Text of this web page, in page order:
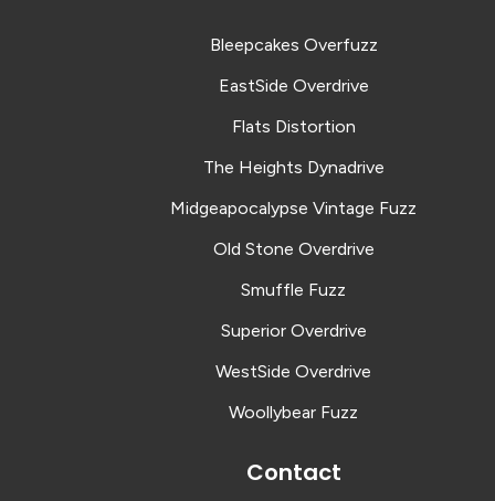
Bleepcakes Overfuzz
EastSide Overdrive
Flats Distortion
The Heights Dynadrive
Midgeapocalypse Vintage Fuzz
Old Stone Overdrive
Smuffle Fuzz
Superior Overdrive
WestSide Overdrive
Woollybear Fuzz
Contact